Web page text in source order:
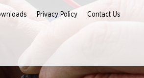
Privacy Policy Contact Us